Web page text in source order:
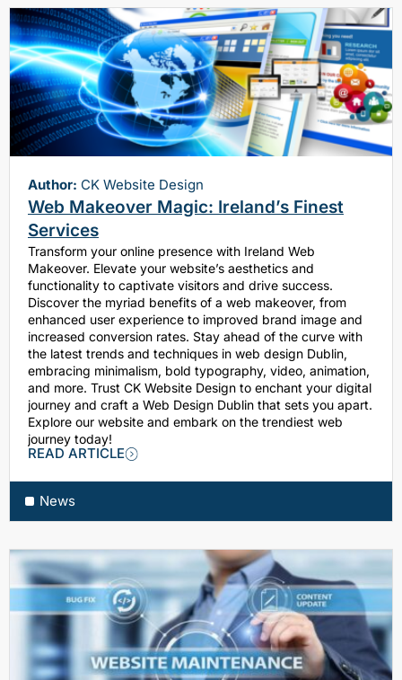
Author: CK Website Design
Web Makeover Magic: Ireland’s Finest
Services
Transform your online presence with Ireland Web
Makeover. Elevate your website’s aesthetics and
functionality to captivate visitors and drive success.
Discover the myriad benefits of a web makeover, from
enhanced user experience to improved brand image and
increased conversion rates. Stay ahead of the curve with
the latest trends and techniques in web design Dublin,
embracing minimalism, bold typography, video, animation,
and more. Trust CK Website Design to enchant your digital
journey and craft a Web Design Dublin that sets you apart.
Explore our website and embark on the trendiest web
journey today!
READ ARTICLE
News